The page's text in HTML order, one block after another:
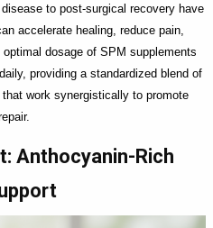
to post-surgical recovery have
accelerate healing, reduce pain,
dosage of SPM supplements
providing a standardized blend of
work synergistically to promote
Anthocyanin-Rich